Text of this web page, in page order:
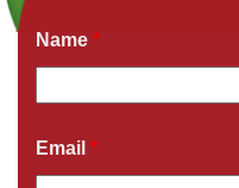
Name *
Email *